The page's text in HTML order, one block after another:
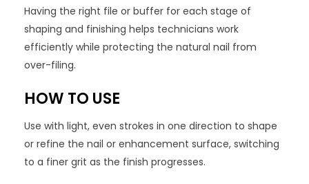
Having the right file or buffer for each stage of
shaping and finishing helps technicians work
efficiently while protecting the natural nail from
over-filing.
HOW TO USE
Use with light, even strokes in one direction to shape
or refine the nail or enhancement surface, switching
to a finer grit as the finish progresses.